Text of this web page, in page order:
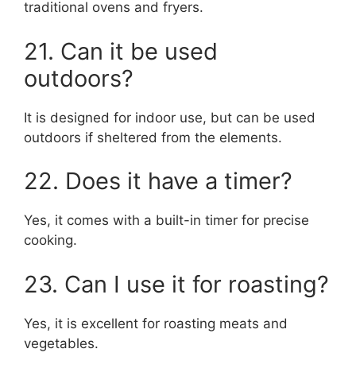
traditional ovens and fryers.
21. Can it be used
outdoors?
It is designed for indoor use, but can be used
outdoors if sheltered from the elements.
22. Does it have a timer?
Yes, it comes with a built-in timer for precise
cooking.
23. Can I use it for roasting?
Yes, it is excellent for roasting meats and
vegetables.